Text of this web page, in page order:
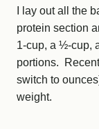
I lay out all the
protein section
1-cup, a ½-cup,
portions.
switch to
weight.